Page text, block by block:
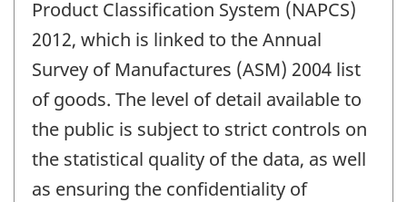
Product Classification System (NAPCS)
2012, which is linked to the Annual
Survey of Manufactures (ASM) 2004 list
of goods. The level of detail available to
the public is subject to strict controls on
the statistical quality of the data, as well
as ensuring the confidentiality of